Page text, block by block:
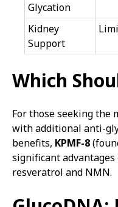
Glycation
Kidney
Support
Which
For those seeking the
with additional anti-
benefits, KPMF-8
significant
resveratrol and NMN.